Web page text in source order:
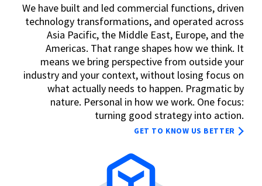
We have built and led commercial functions, driven
technology transformations, and operated across
Asia Pacific, the Middle East, Europe, and the
Americas. That range shapes how we think. It
means we bring perspective from outside your
industry and your context, without losing focus on
what actually needs to happen. Pragmatic by
nature. Personal in how we work. One focus:
turning good strategy into action.
GET TO KNOW US BETTER